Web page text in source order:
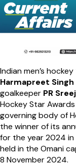
Indian men’s
Harmapreet Singh
goalkeeper PR
Hockey Star
governing body of
the winner of its
for the year 2024
held in the Omani
8 November 2024.